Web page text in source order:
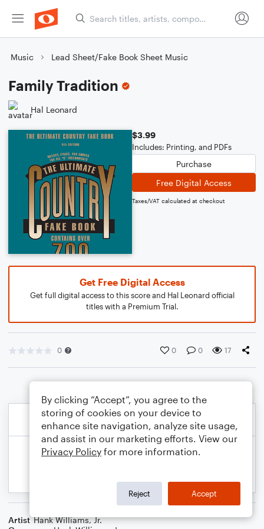
Music Lead Sheet/Fake Book Sheet Music
Family Tradition
Hal Leonard
$3.99
Includes: Printing, and PDFs
Purchase
Free Digital Access
Taxes/VAT calculated at checkout
Get Free Digital Access
Get full digital access to this score and Hal Leonard official
titles with a Premium Trial.
0 0 0 17
Artist Hank Williams, Jr.
By clicking “Accept”, you agree to the
storing of cookies on your device to
enhance site navigation, analyze site usage,
and assist in our marketing efforts. View our
Privacy Policy for more information.
Reject Accept